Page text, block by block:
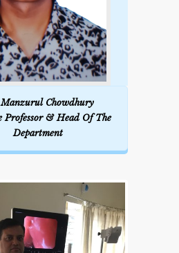
Chowdhury
Professor & Head Of The
Department